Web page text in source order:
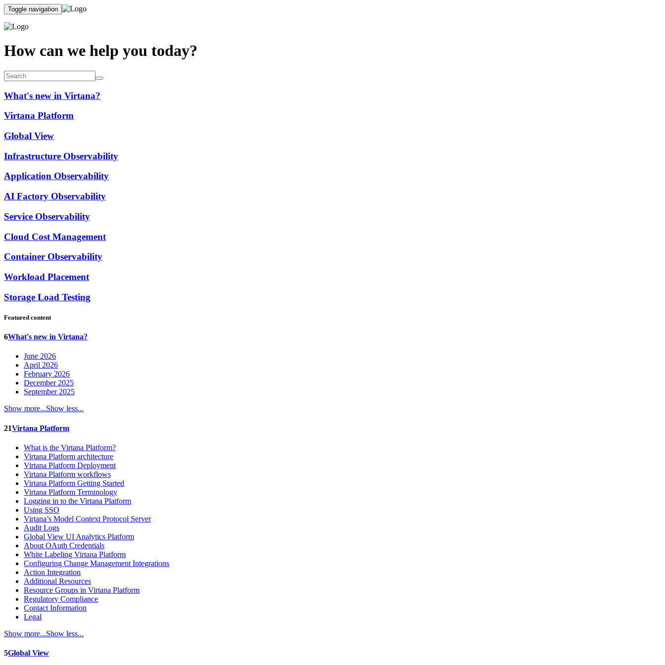
Toggle navigation
How can we help you today?
What's new in Virtana?
Virtana Platform
Global View
Infrastructure Observability
Application Observability
AI Factory Observability
Service Observability
Cloud Cost Management
Container Observability
Workload Placement
Storage Load Testing
Featured content
6What's new in Virtana?
June 2026
April 2026
February 2026
December 2025
September 2025
Show more...Show less...
21Virtana Platform
What is the Virtana Platform?
Virtana Platform architecture
Virtana Platform Deployment
Virtana Platform workflows
Virtana Platform Getting Started
Virtana Platform Terminology
Logging in to the Virtana Platform
Using SSO
Virtana’s Model Context Protocol Server
Audit Logs
Global View UI Analytics Platform
About OAuth Credentials
White Labeling Virtana Platform
Configuring Change Management Integrations
Action Integration
Additional Resources
Resource Groups in Virtana Platform
Regulatory Compliance
Contact Information
Legal
Show more...Show less...
5Global View